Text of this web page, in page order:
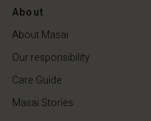
About
About Masai
Our responsibility
Care Guide
Masai Stories